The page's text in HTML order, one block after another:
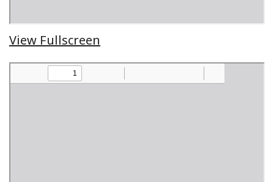
View Fullscreen